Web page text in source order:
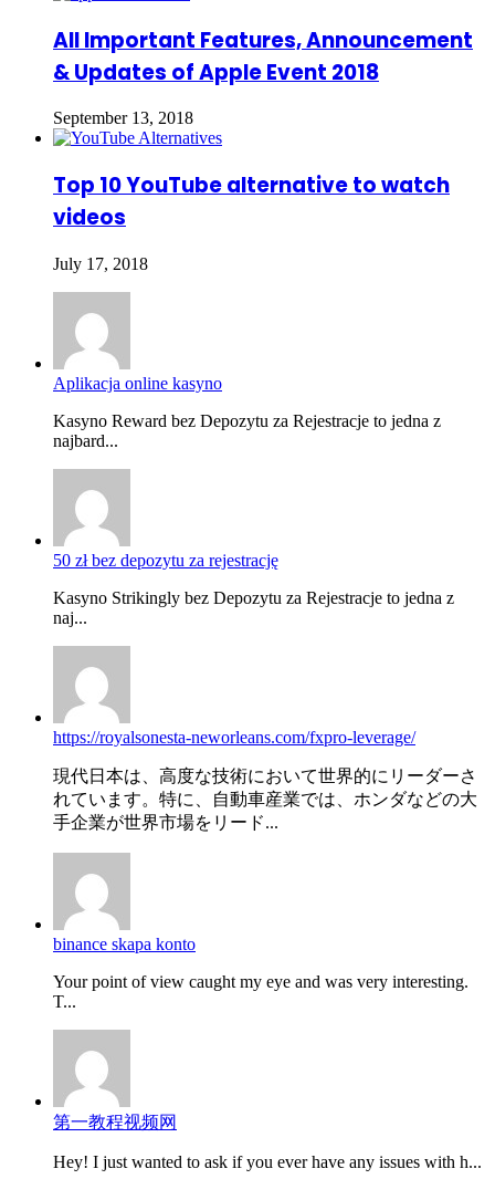
All Important Features, Announcement
& Updates of Apple Event 2018
September 13, 2018
Top 10 YouTube alternative to watch
videos
July 17, 2018
Aplikacja online kasyno
Kasyno Reward bez Depozytu za Rejestracje to jedna z
najbard...
50 zł bez depozytu za rejestrację
Kasyno Strikingly bez Depozytu za Rejestracje to jedna z
naj...
https://royalsonesta-neworleans.com/fxpro-leverage/
現代日本は、高度な技術において世界的にリーダーさ
れています。特に、自動車産業では、ホンダなどの大
手企業が世界市場をリード...
binance skapa konto
Your point of view caught my eye and was very interesting.
T...
第一教程视频网
Hey! I just wanted to ask if you ever have any issues with h...